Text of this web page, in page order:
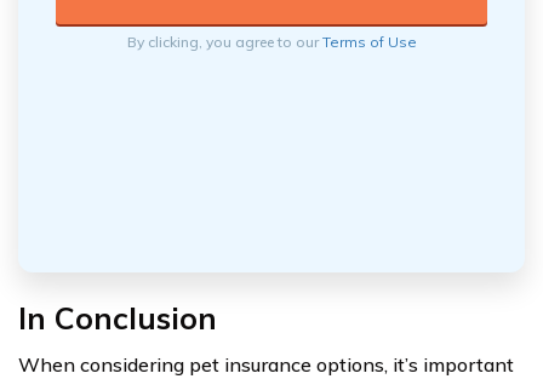
By clicking, you agree to ourTerms of Use
In Conclusion
When considering pet insurance options, it’s important